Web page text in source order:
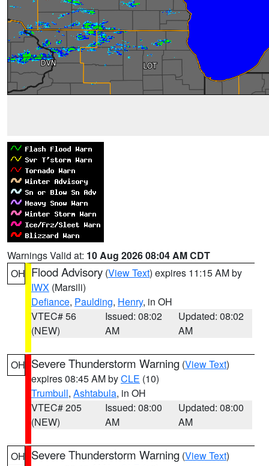
Warnings Valid at: 10 Aug 2026 08:04 AM CDT
OH Flood Advisory (View Text) expires 11:15 AM by
IWX (Marsili)
Defiance, Paulding, Henry, in OH
VTEC# 56
(NEW)
Issued: 08:02
AM
Updated: 08:02
AM
OH Severe Thunderstorm Warning (View Text)
expires 08:45 AM byCLE (10)
Trumbull, Ashtabula, in OH
VTEC# 205
(NEW)
Issued: 08:00
AM
Updated: 08:00
AM
OH Severe Thunderstorm Warning (View Text)